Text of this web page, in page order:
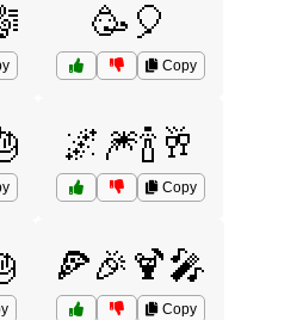
🥳🎈
Copy
🌌🎆🍾🥂
Copy
🍕🎉🍹🎤
Copy